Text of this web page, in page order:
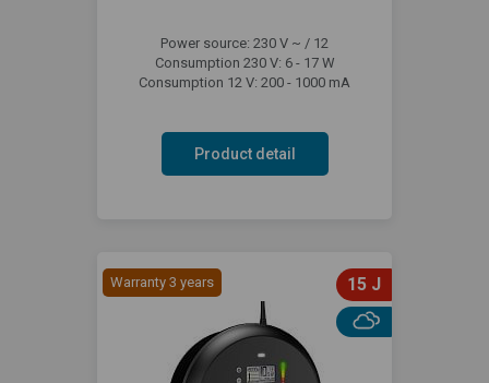
Power source: 230 V ~ / 12
Consumption 230 V: 6 - 17 W
Consumption 12 V: 200 - 1000 mA
Product detail
Warranty 3 years 15 J